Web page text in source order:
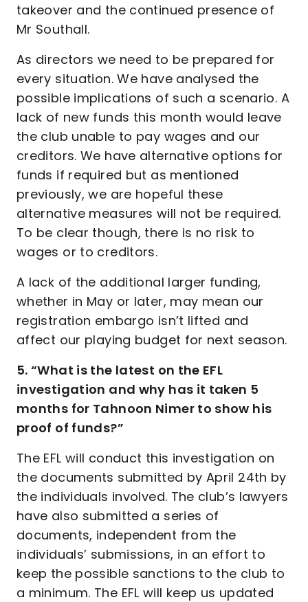
takeover and the continued presence of
Mr Southall.
As directors we need to be prepared for
every situation. We have analysed the
possible implications of such a scenario. A
lack of new funds this month would leave
the club unable to pay wages and our
creditors. We have alternative options for
funds if required but as mentioned
previously, we are hopeful these
alternative measures will not be required.
To be clear though, there is no risk to
wages or to creditors.
A lack of the additional larger funding,
whether in May or later, may mean our
registration embargo isn’t lifted and
affect our playing budget for next season.
5. “What is the latest on the EFL
investigation and why has it taken 5
months for Tahnoon Nimer to show his
proof of funds?”
The EFL will conduct this investigation on
the documents submitted by April 24th by
the individuals involved. The club’s lawyers
have also submitted a series of
documents, independent from the
individuals’ submissions, in an effort to
keep the possible sanctions to the club to
a minimum. The EFL will keep us updated